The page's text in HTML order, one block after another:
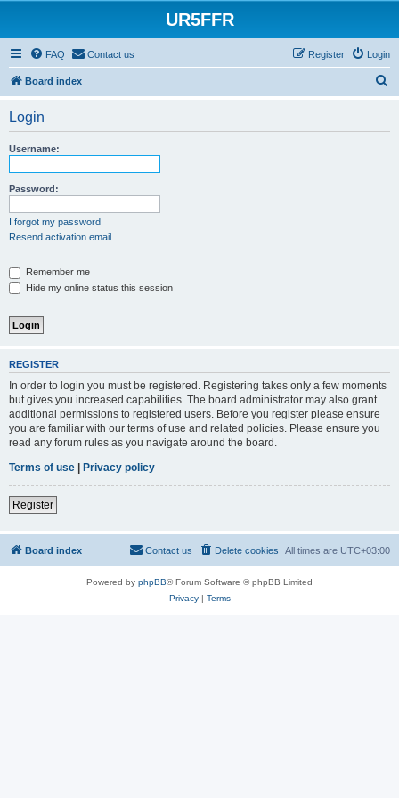
UR5FFR
FAQ Contact us Login
Register
Board index
Login
Username:
Password:
I forgot my password
Resend activation email
Remember me
Hide my online status this session
REGISTER
In order to login you must be registered. Registering takes only a few moments
but gives you increased capabilities. The board administrator may also grant
additional permissions to registered users. Before you register please ensure
you are familiar with our terms of use and related policies. Please ensure you
read any forum rules as you navigate around the board.
Terms of use | Privacy policy
Register
Board index All times are UTC+03:00
Delete cookies
Contact us
Powered by phpBB® Forum Software © phpBB Limited
Privacy| Terms